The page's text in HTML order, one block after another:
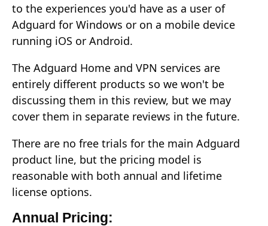
to the experiences you'd have as a user of
Adguard for Windows or on a mobile device
running iOS or Android.
The Adguard Home and VPN services are
entirely different products so we won't be
discussing them in this review, but we may
cover them in separate reviews in the future.
There are no free trials for the main Adguard
product line, but the pricing model is
reasonable with both annual and lifetime
license options.
Annual Pricing: